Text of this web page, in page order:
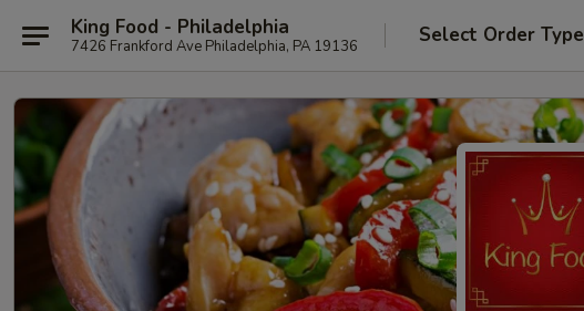
King Food - Philadelphia
7426 Frankford Ave Philadelphia, PA 19136 Select Order Type